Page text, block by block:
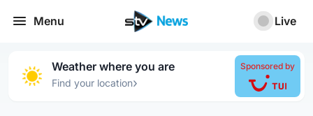
Menu Live
Weather where you are
Find your location›
Sponsored by